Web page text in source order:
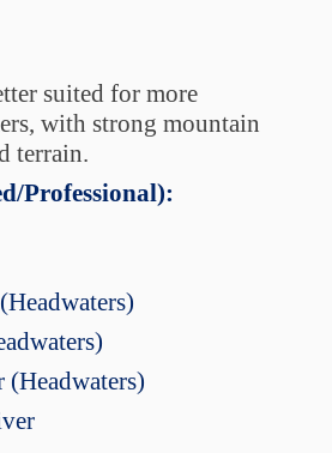
suited for more
with strong mountain
terrain.
Professional):